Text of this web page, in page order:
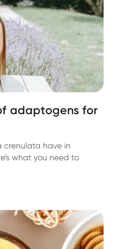
adaptogens for
crenulata have in
what you need to